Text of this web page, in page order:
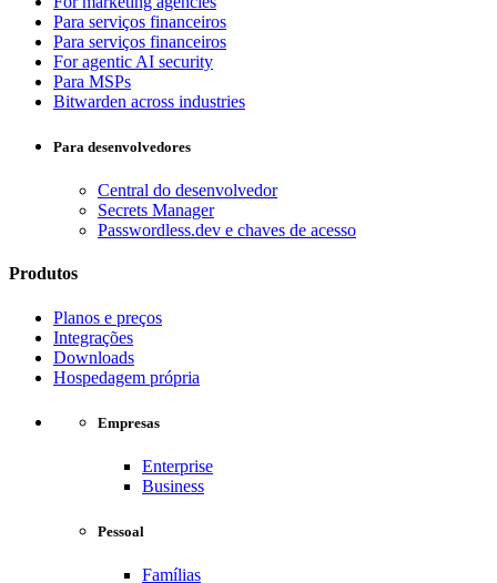
Para serviços financeiros
Para serviços financeiros
For agentic AI security
Para MSPs
Bitwarden across industries
Para desenvolvedores
Central do desenvolvedor
Secrets Manager
Passwordless.dev e chaves de acesso
Produtos
Planos e preços
Integrações
Downloads
Hospedagem própria
Empresas
Enterprise
Business
Pessoal
Famílias